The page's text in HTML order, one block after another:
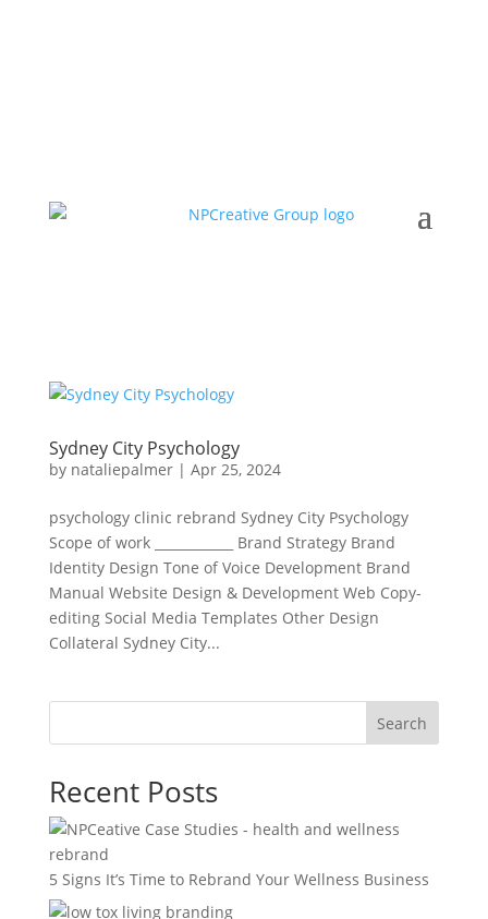
Sydney City Psychology
by nataliepalmer| Apr 25, 2024
psychology clinic rebrand Sydney City Psychology
Scope of work ____________ Brand Strategy Brand
Identity Design Tone of Voice Development Brand
Manual Website Design & Development Web Copy-
editing Social Media Templates Other Design
Collateral Sydney City...
Search
Recent Posts
5 Signs It’s Time to Rebrand Your Wellness Business